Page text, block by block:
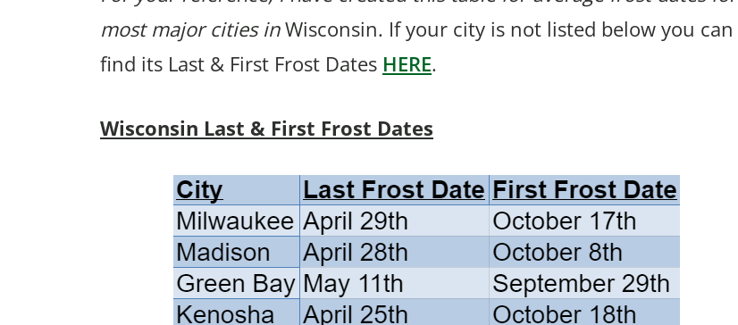
most major cities inWisconsin. If your city is not listed below you can
find its Last & First Frost Dates HERE.
Wisconsin Last & First Frost Dates